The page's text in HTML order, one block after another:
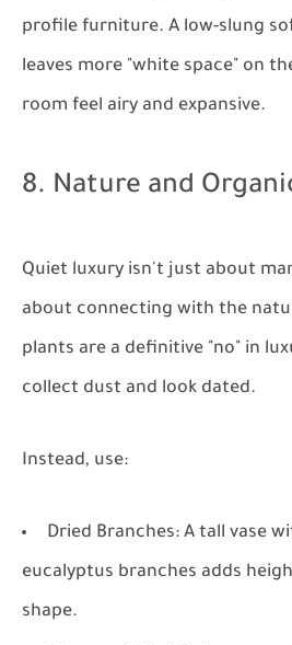
profile furniture. A low-slung
leaves more "white space" on
room feel airy and expansive.
8. Nature and
Quiet luxury isn't just about
about connecting with the
plants are a definitive "no" in
collect dust and look dated.
Instead, use:
Dried Branches: A tall vase
eucalyptus branches adds
shape.